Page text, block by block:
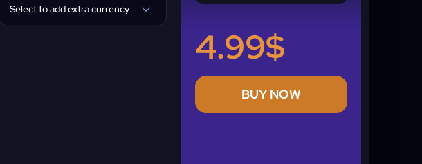
Select to add extra currency
4.99$
BUY NOW